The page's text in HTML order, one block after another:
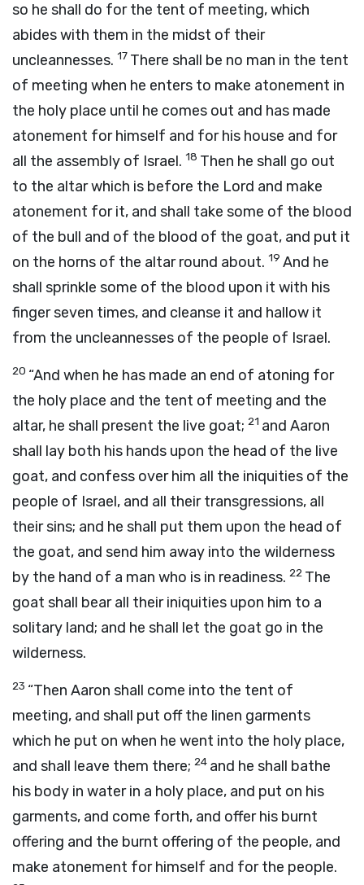
so he shall do for the tent of meeting, which
abides with them in the midst of their
uncleannesses. 17 There shall be no man in the tent
of meeting when he enters to make atonement in
the holy place until he comes out and has made
atonement for himself and for his house and for
all the assembly of Israel. 18 Then he shall go out
to the altar which is before the Lord and make
atonement for it, and shall take some of the blood
of the bull and of the blood of the goat, and put it
on the horns of the altar round about. 19 And he
shall sprinkle some of the blood upon it with his
finger seven times, and cleanse it and hallow it
from the uncleannesses of the people of Israel.
20 “And when he has made an end of atoning for
the holy place and the tent of meeting and the
altar, he shall present the live goat; 21 and Aaron
shall lay both his hands upon the head of the live
goat, and confess over him all the iniquities of the
people of Israel, and all their transgressions, all
their sins; and he shall put them upon the head of
the goat, and send him away into the wilderness
by the hand of a man who is in readiness. 22 The
goat shall bear all their iniquities upon him to a
solitary land; and he shall let the goat go in the
wilderness.
23 “Then Aaron shall come into the tent of
meeting, and shall put off the linen garments
which he put on when he went into the holy place,
and shall leave them there; 24 and he shall bathe
his body in water in a holy place, and put on his
garments, and come forth, and offer his burnt
offering and the burnt offering of the people, and
make atonement for himself and for the people.